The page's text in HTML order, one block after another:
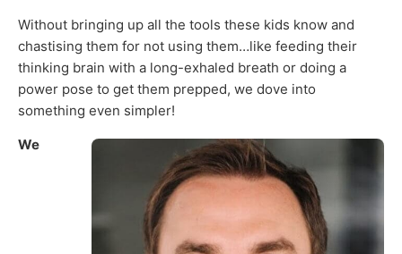
Without bringing up all the tools these kids know and
chastising them for not using them…like feeding their
thinking brain with a long-exhaled breath or doing a
power pose to get them prepped, we dove into
something even simpler!
We